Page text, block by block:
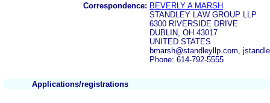
Correspondence: BEVERLY A MARSH
STANDLEY LAW GROUP LLP
6300 RIVERSIDE DRIVE
DUBLIN, OH 43017
UNITED STATES
bmarsh@standleyllp.com,
Phone: 614-792-5555
Applications/registrations